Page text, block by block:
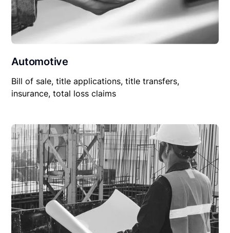
Automotive
Bill of sale, title applications, title transfers,
insurance, total loss claims